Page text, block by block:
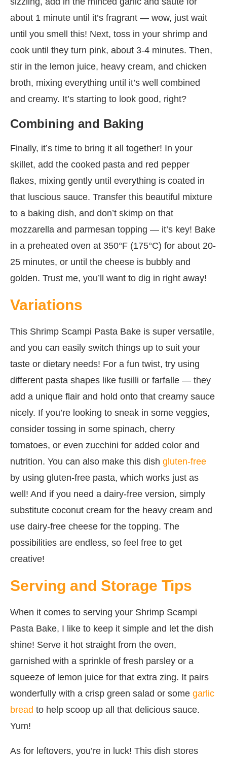
about 1 minute until it’s fragrant — wow, just wait
until you smell this! Next, toss in your shrimp and
cook until they turn pink, about 3-4 minutes. Then,
stir in the lemon juice, heavy cream, and chicken
broth, mixing everything until it’s well combined
and creamy. It’s starting to look good, right?
Combining and Baking
Finally, it’s time to bring it all together! In your
skillet, add the cooked pasta and red pepper
flakes, mixing gently until everything is coated in
that luscious sauce. Transfer this beautiful mixture
to a baking dish, and don’t skimp on that
mozzarella and parmesan topping — it’s key! Bake
in a preheated oven at 350°F (175°C) for about 20-
25 minutes, or until the cheese is bubbly and
golden. Trust me, you’ll want to dig in right away!
Variations
This Shrimp Scampi Pasta Bake is super versatile,
and you can easily switch things up to suit your
taste or dietary needs! For a fun twist, try using
different pasta shapes like fusilli or farfalle — they
add a unique flair and hold onto that creamy sauce
nicely. If you’re looking to sneak in some veggies,
consider tossing in some spinach, cherry
tomatoes, or even zucchini for added color and
nutrition. You can also make this dish gluten-free
by using gluten-free pasta, which works just as
well! And if you need a dairy-free version, simply
substitute coconut cream for the heavy cream and
use dairy-free cheese for the topping. The
possibilities are endless, so feel free to get
creative!
Serving and Storage Tips
When it comes to serving your Shrimp Scampi
Pasta Bake, I like to keep it simple and let the dish
shine! Serve it hot straight from the oven,
garnished with a sprinkle of fresh parsley or a
squeeze of lemon juice for that extra zing. It pairs
wonderfully with a crisp green salad or some garlic
bread to help scoop up all that delicious sauce.
Yum!
As for leftovers, you’re in luck! This dish stores